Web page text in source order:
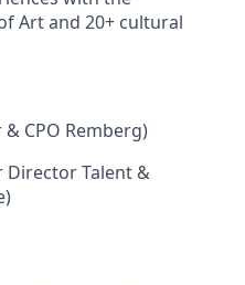
Art and 20+ cultural
CPO Remberg)
Director Talent &